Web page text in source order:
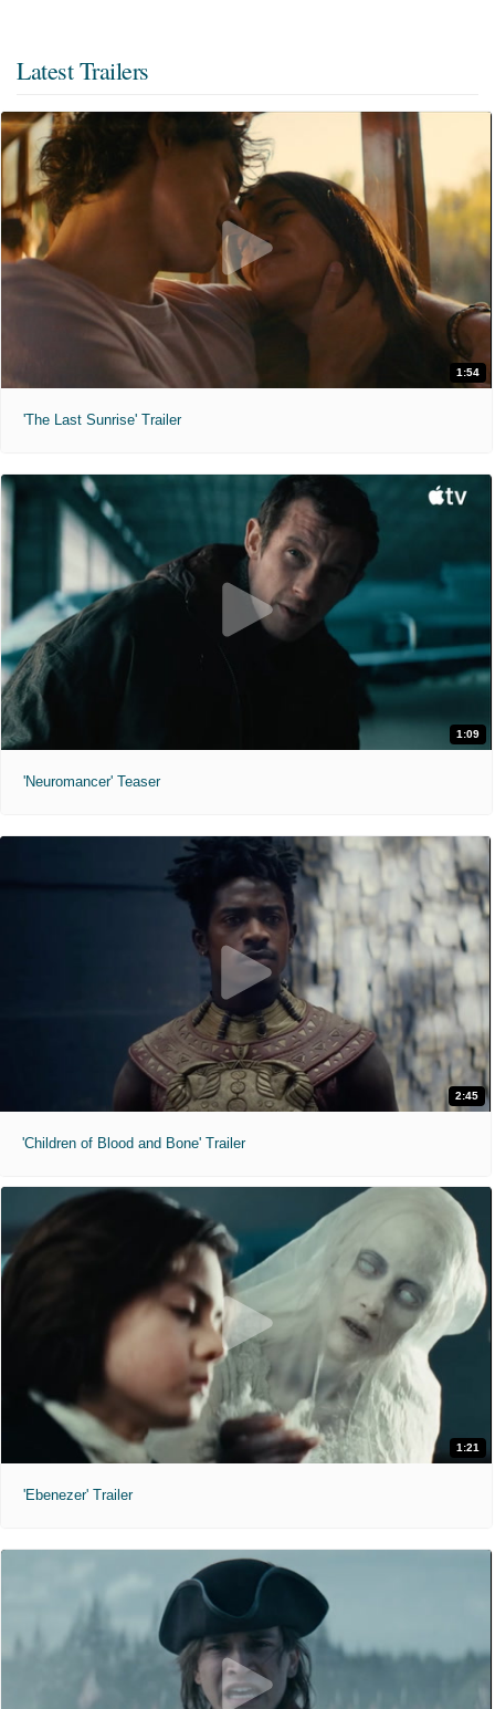
Latest Trailers
1:54
'The Last Sunrise' Trailer
1:09
'Neuromancer' Teaser
2:45
'Children of Blood and Bone' Trailer
1:21
'Ebenezer' Trailer